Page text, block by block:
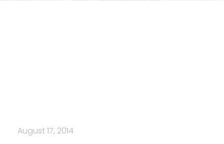
August 17, 2014